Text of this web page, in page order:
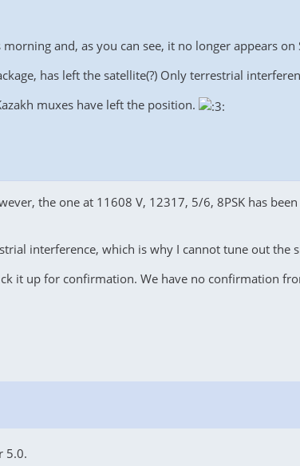
and, as you can see, it no longer appears on
has left the satellite(?) Only terrestrial
muxes have left the position.
the one at 11608 V, 12317, 5/6, 8PSK has
interference, which is why I cannot tune out the
it up for confirmation. We have no confirmation
5.0.